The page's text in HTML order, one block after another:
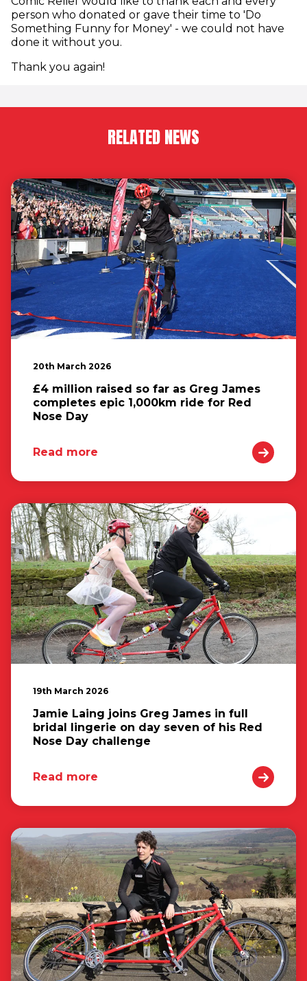
person who donated or gave their time to 'Do
Something Funny for Money' - we could not have
done it without you.
Thank you again!
RELATED NEWS
20th March 2026
£4 million raised so far as Greg James
completes epic 1,000km ride for Red
Nose Day
Read more
19th March 2026
Jamie Laing joins Greg James in full
bridal lingerie on day seven of his Red
Nose Day challenge
Read more